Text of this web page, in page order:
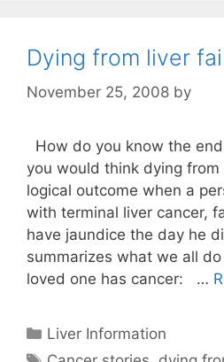
Dying from liver
November 25, 2008 by
How do you know the
you would think dying
logical outcome when a
with terminal liver cancer,
have jaundice the day he
summarizes what we all
loved one has cancer: …
Categories
Liver Information
Tags